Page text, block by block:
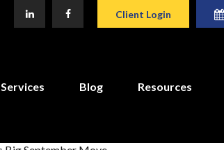
Client Login
Services Blog Resources